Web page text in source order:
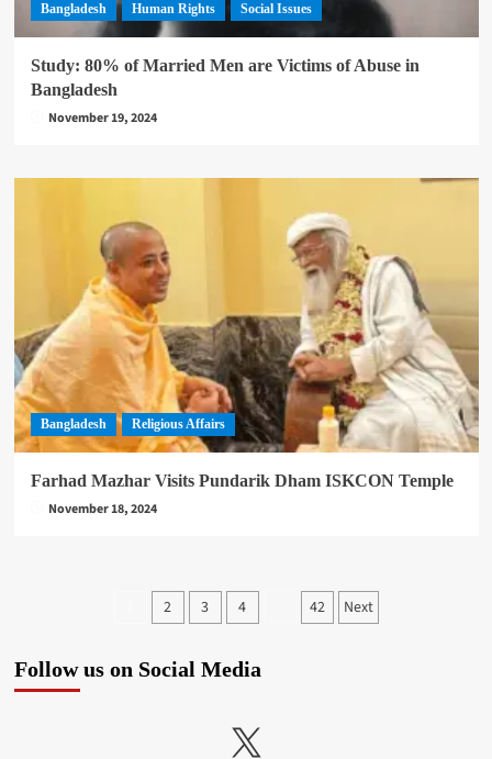
Bangladesh Human Rights Social Issues
Study: 80% of Married Men are Victims of Abuse in
Bangladesh
November 19, 2024
Bangladesh Religious Affairs
Farhad Mazhar Visits Pundarik Dham ISKCON Temple
November 18, 2024
Posts
2 3 4 42 Next
Follow us on Social Media
X